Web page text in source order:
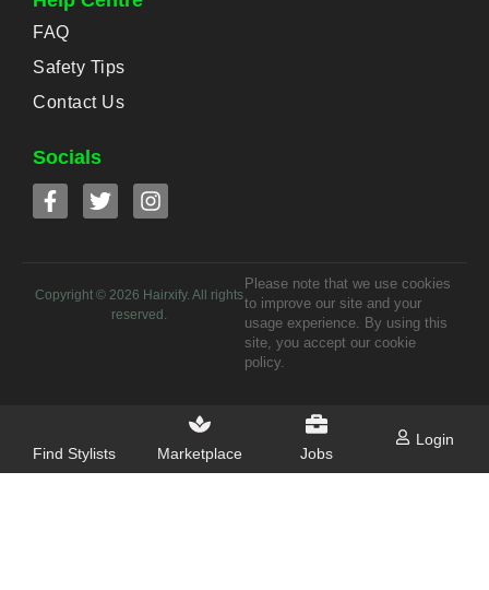
FAQ
Safety Tips
Contact Us
Socials
Copyright © 2026 Hairxify. All rights
reserved.
Please note that we use cookies
to improve our site and your
usage experience. By using this
site, you accept our cookie
policy.
Find Stylists Marketplace Jobs
Login